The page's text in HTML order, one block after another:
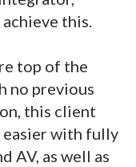
this.
top of the
no previous
this client
easier with fully
AV, as well as